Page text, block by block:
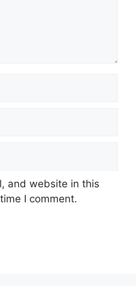
and website in this
I comment.